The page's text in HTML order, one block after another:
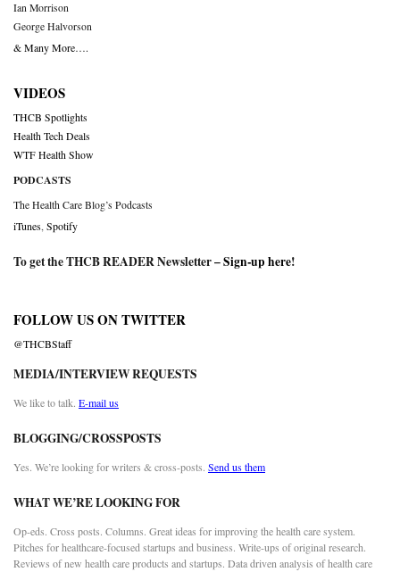
Ian Morrison
George Halvorson
& Many More….
VIDEOS
THCB Spotlights
Health Tech Deals
WTF Health Show
PODCASTS
The Health Care Blog’s Podcasts
iTunes Spotify
To get the THCB READER Newsletter –Sign-up here!
FOLLOW US ON TWITTER
@THCBStaff
MEDIA/INTERVIEW REQUESTS
We like to talk. E-mail us
BLOGGING/CROSSPOSTS
Yes. We’re looking for writers & cross-posts. Send us them
WHAT WE’RE LOOKING FOR
Op-eds. Cross posts. Columns. Great ideas for improving the health care system.
Pitches for healthcare-focused startups and business. Write-ups of original research.
Reviews of new health care products and startups. Data driven analysis of health care